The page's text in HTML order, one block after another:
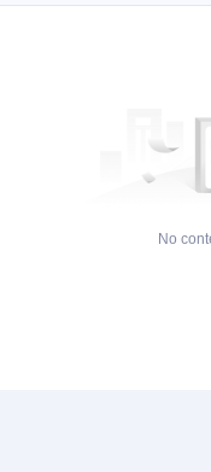
No